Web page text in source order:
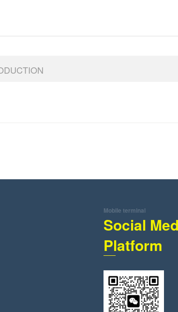
Mobile terminal
Social
Platform